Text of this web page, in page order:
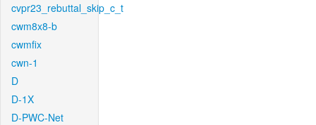
cvpr23_rebuttal_skip_c_t
cwm8x8-b
cwmfix
cwn-1
D
D-1X
D-PWC-Net